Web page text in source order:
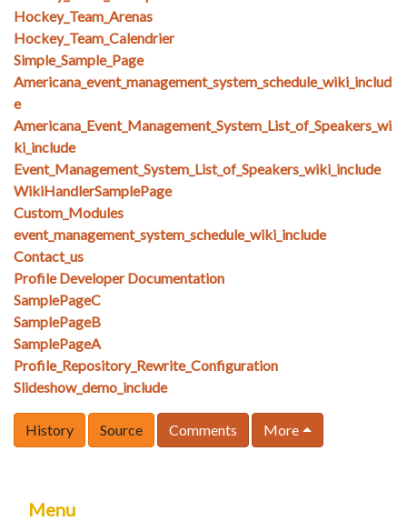
Hockey_Team_Arenas
Hockey_Team_Calendrier
Simple_Sample_Page
Americana_event_management_system_schedule_wiki_includ
e
Americana_Event_Management_System_List_of_Speakers_wi
ki_include
Event_Management_System_List_of_Speakers_wiki_include
WikiHandlerSamplePage
Custom_Modules
event_management_system_schedule_wiki_include
Contact_us
Profile Developer Documentation
SamplePageC
SamplePageB
SamplePageA
Profile_Repository_Rewrite_Configuration
Slideshow_demo_include
History Source Comments More
Menu